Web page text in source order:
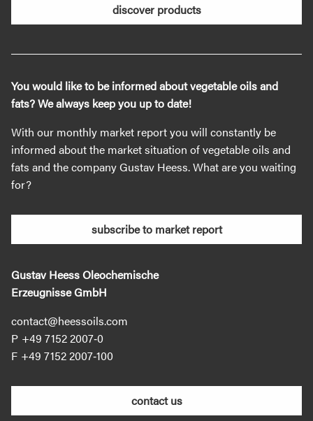
discover products
You would like to be informed about vegetable oils and
fats? We always keep you up to date!
With our monthly market report you will constantly be
informed about the market situation of vegetable oils and
fats and the company Gustav Heess. What are you waiting
for?
subscribe to market report
Gustav Heess Oleochemische
Erzeugnisse GmbH
contact@heessoils.com
+49 7152 2007‐0
+49 7152 2007‐100
contact us